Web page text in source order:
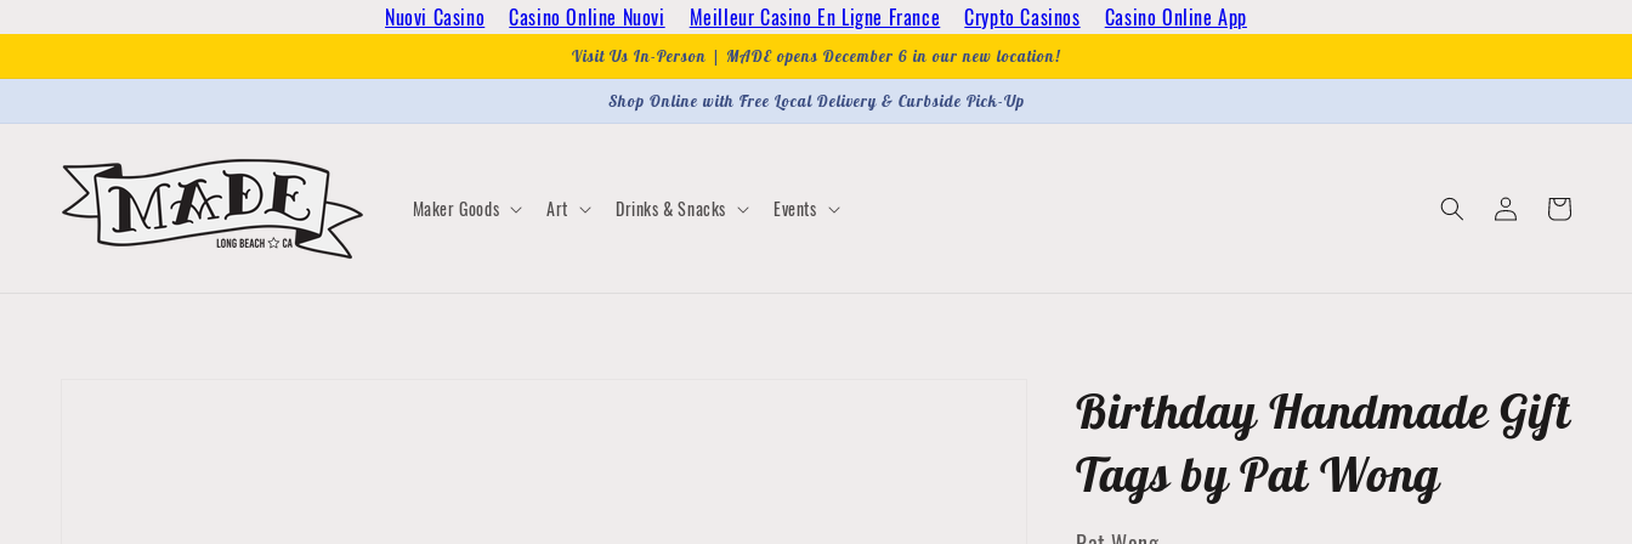
Nuovi Casino Casino Online Nuovi Meilleur Casino En Ligne France Crypto Casinos Casino Online App
content
Visit Us In-Person | MADE opens December 6 in our new location!
Shop Online with Free Local Delivery & Curbside Pick-Up
Maker Goods Art Drinks & Snacks Events
Log
in
Cart
Birthday Handmade Gift
Tags by Pat Wong